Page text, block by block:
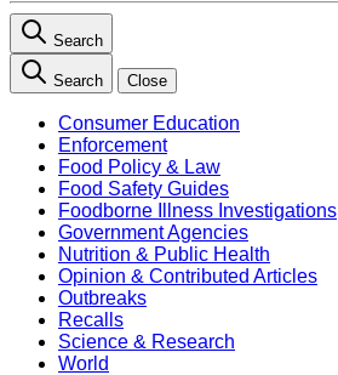
Search
Search Close
Consumer Education
Enforcement
Food Policy & Law
Food Safety Guides
Foodborne Illness Investigations
Government Agencies
Nutrition & Public Health
Opinion & Contributed Articles
Outbreaks
Recalls
Science & Research
World